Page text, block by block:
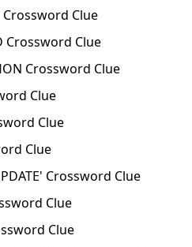
Crossword Clue
Crossword Clue
Crossword Clue
Clue
Clue
Clue
Crossword Clue
Clue
Clue